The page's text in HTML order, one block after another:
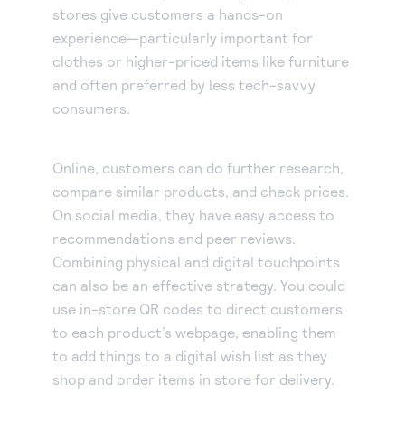
stores give customers a hands-on
experience—particularly important for
clothes or higher-priced items like furniture
and often preferred by less tech-savvy
consumers.
Online, customers can do further research,
compare similar products, and check prices.
On social media, they have easy access to
recommendations and peer reviews.
Combining physical and digital touchpoints
can also be an effective strategy. You could
use in-store QR codes to direct customers
to each product’s webpage, enabling them
to add things to a digital wish list as they
shop and order items in store for delivery.